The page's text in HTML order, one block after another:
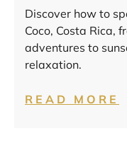
Discover how to
Coco, Costa Rica,
adventures to
relaxation.
READ MORE